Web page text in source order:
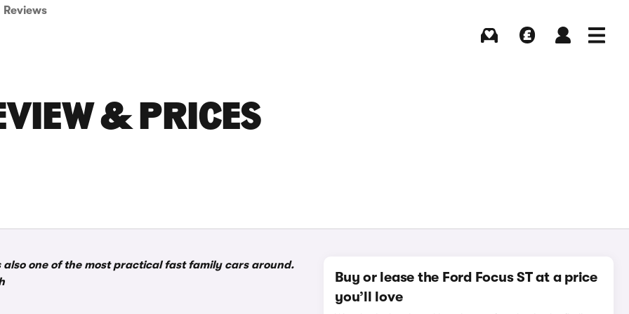
Reviews
& PRICES
also one of the most practical fast family cars around.
Buy or lease the Ford Focus ST at a price
you’ll love